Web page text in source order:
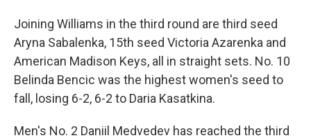
Joining Williams in the third round are third seed
Aryna Sabalenka, 15th seed Victoria Azarenka and
American Madison Keys, all in straight sets. No. 10
Belinda Bencic was the highest women's seed to
fall, losing 6-2, 6-2 to Daria Kasatkina.
Men's No. 2 Daniil Medvedev has reached the third